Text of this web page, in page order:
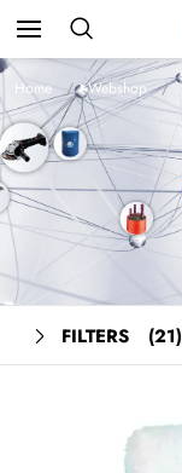
Home Webshop
FILTERS (21)